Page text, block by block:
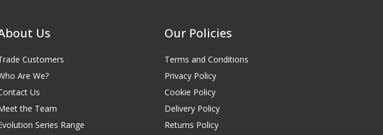
Us
Customers
Are We?
Us
the Team
Series Range
Our Policies
Terms and Conditions
Privacy Policy
Cookie Policy
Delivery Policy
Returns Policy